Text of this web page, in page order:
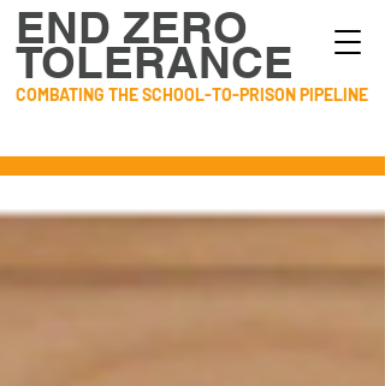
END ZERO
TOLERANCE
COMBATING THE SCHOOL-TO-PRISON PIPELINE